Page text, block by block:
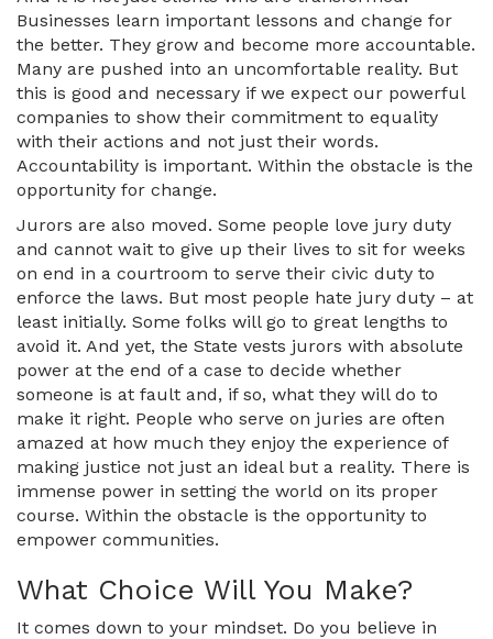
Businesses learn important lessons and change for
the better. They grow and become more accountable.
Many are pushed into an uncomfortable reality. But
this is good and necessary if we expect our powerful
companies to show their commitment to equality
with their actions and not just their words.
Accountability is important. Within the obstacle is the
opportunity for change.
Jurors are also moved. Some people love jury duty
and cannot wait to give up their lives to sit for weeks
on end in a courtroom to serve their civic duty to
enforce the laws. But most people hate jury duty – at
least initially. Some folks will go to great lengths to
avoid it. And yet, the State vests jurors with absolute
power at the end of a case to decide whether
someone is at fault and, if so, what they will do to
make it right. People who serve on juries are often
amazed at how much they enjoy the experience of
making justice not just an ideal but a reality. There is
immense power in setting the world on its proper
course. Within the obstacle is the opportunity to
empower communities.
What Choice Will You Make?
It comes down to your mindset. Do you believe in